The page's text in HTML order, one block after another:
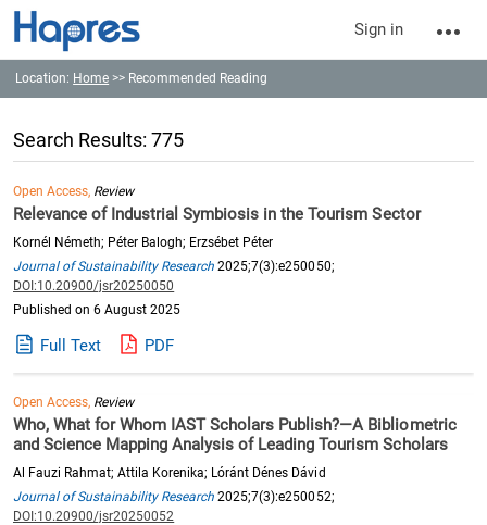
Sign in
Location: Home >> Recommended Reading
Search Results: 775
Open Access, Review
Relevance of Industrial Symbiosis in the Tourism Sector
Kornél Németh; Péter Balogh; Erzsébet Péter
Journal of Sustainability Research 2025;7(3):e250050;
DOI:10.20900/jsr20250050
Published on 6 August 2025
Full Text PDF
Open Access, Review
Who, What for Whom IAST Scholars Publish?—A Bibliometric
and Science Mapping Analysis of Leading Tourism Scholars
Al Fauzi Rahmat; Attila Korenika; Lóránt Dénes Dávid
Journal of Sustainability Research 2025;7(3):e250052;
DOI:10.20900/jsr20250052